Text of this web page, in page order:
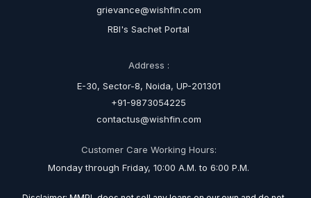
grievance@wishfin.com
RBI's Sachet Portal
Address :
E-30, Sector-8, Noida, UP-201301
+91-9873054225
contactus@wishfin.com
Customer Care Working Hours:
Monday through Friday, 10:00 A.M. to 6:00 P.M.